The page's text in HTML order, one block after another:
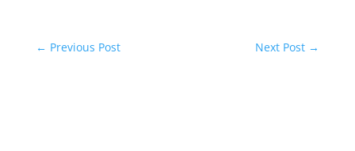
← Previous Post Next Post →